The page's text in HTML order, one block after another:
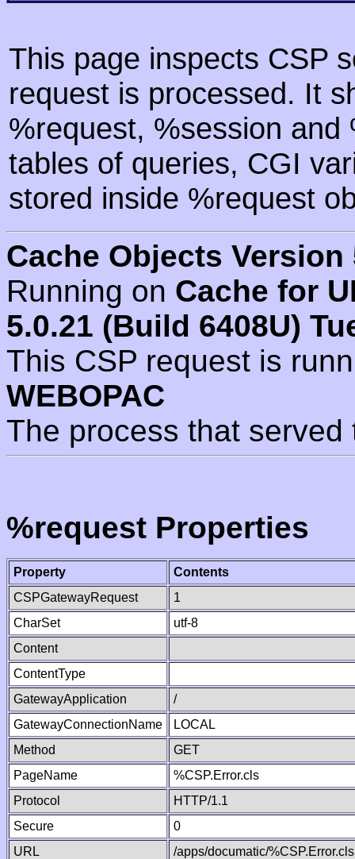
This page inspects CSP
request is processed. It
%request, %session
tables of queries, CGI
stored inside %request
Cache Objects Version
Running on Cache for
5.0.21 (Build 6408U)
This CSP request is
WEBOPAC
The process that
%request Properties
Property
Contents
CSPGatewayRequest
1
CharSet
utf-8
Content
ContentType
GatewayApplication
/
GatewayConnectionName
LOCAL
Method
GET
PageName
%CSP.Error.cls
Protocol
HTTP/1.1
Secure
0
URL
/apps/documatic/%CSP.Error.cls